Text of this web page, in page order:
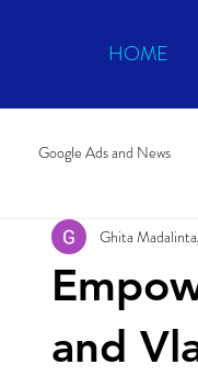
HOME
Google Ads and News
Rate Optimization
and
Ghita